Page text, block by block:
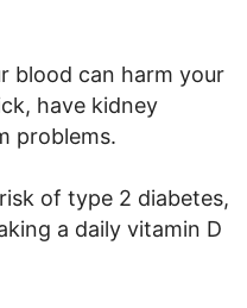
blood can harm your
have kidney
problems.
of type 2 diabetes,
a daily vitamin D